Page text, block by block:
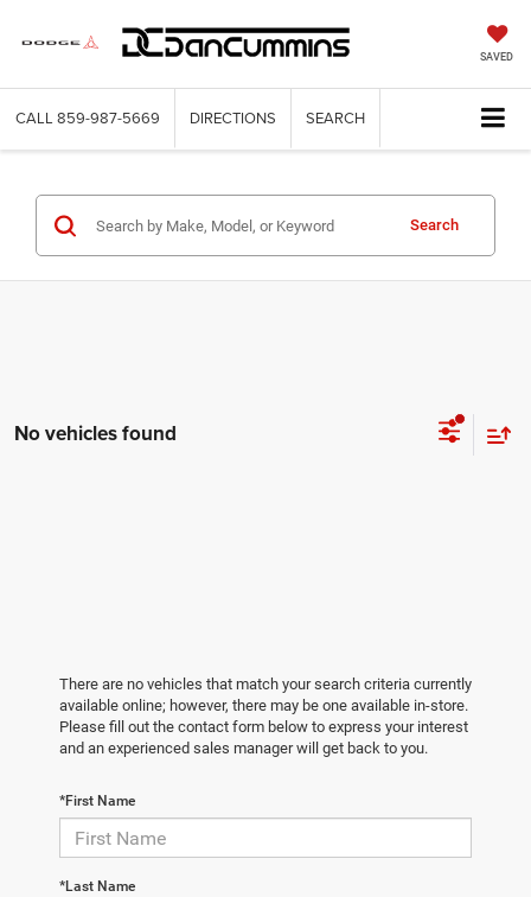
SAVED
CALL 859-987-5669 DIRECTIONS SEARCH
Search
No vehicles found
There are no vehicles that match your search criteria currently
available online; however, there may be one available in-store.
Please fill out the contact form below to express your interest
and an experienced sales manager will get back to you.
*First Name
*Last Name